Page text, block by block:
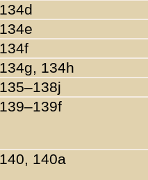
134d
134e
134f
134g, 134h
135–138j
139–139f
140, 140a